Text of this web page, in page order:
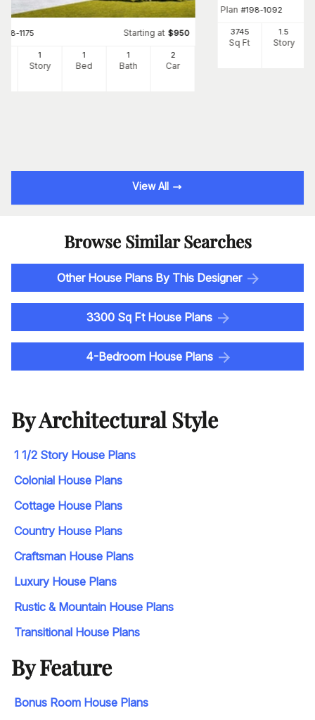
198-1175 Starting at $950
1
Story
1
Bed
1
Bath
2
Car
Plan #198-1092
3745
Sq Ft
1.5
Story
View All
Browse Similar Searches
Other House Plans By This Designer
3300 Sq Ft House Plans
4-Bedroom House Plans
By Architectural Style
1 1/2 Story House Plans
Colonial House Plans
Cottage House Plans
Country House Plans
Craftsman House Plans
Luxury House Plans
Rustic & Mountain House Plans
Transitional House Plans
By Feature
Bonus Room House Plans